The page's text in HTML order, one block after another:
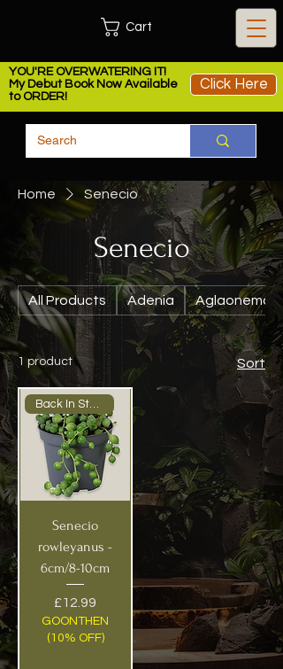
YOU'RE OVERWATERING IT!
My Debut Book Now Available
to ORDER!
Click Here
Cart
Home Senecio
Senecio
All Products Adenia Aglaonema
1 product Sort
Back In Stock!
Senecio
rowleyanus -
6cm/8-10cm
Price
£12.99
GOONTHEN
(10% OFF)